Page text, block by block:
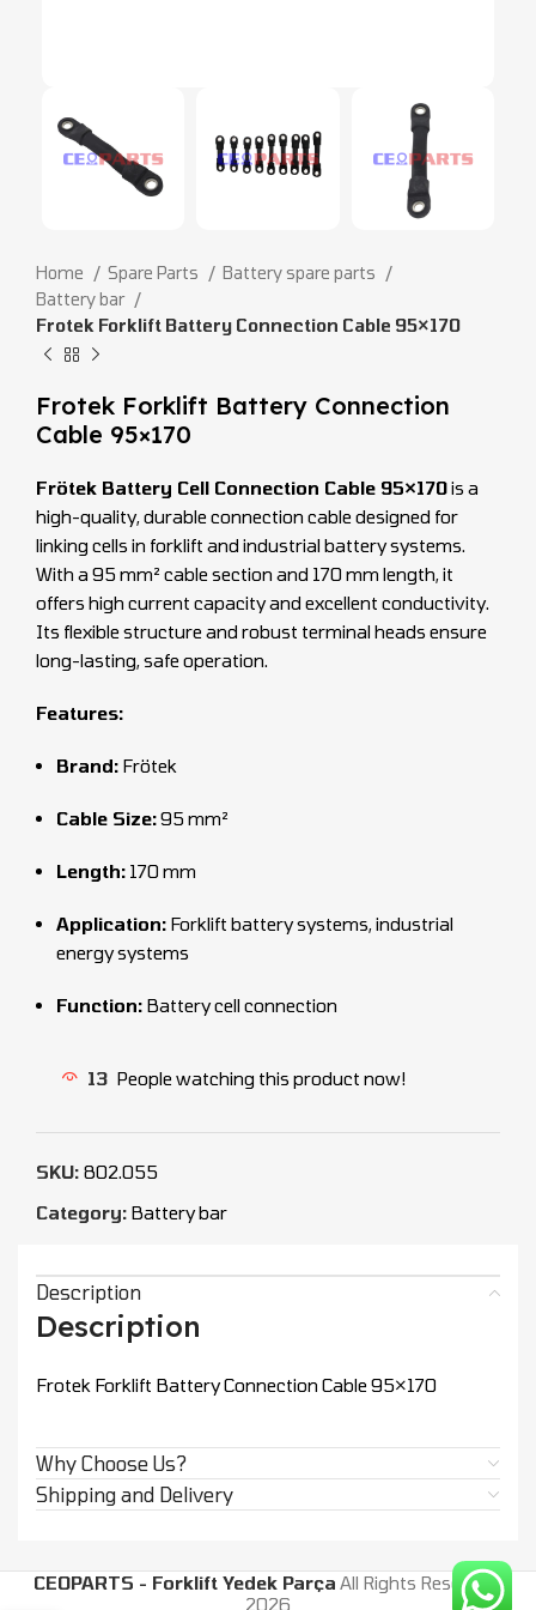
Home Spare Parts
Battery spare parts
Battery bar
Frotek Forklift Battery Connection Cable 95×170
Frotek Forklift Battery Connection
Cable 95×170
Frötek Battery Cell Connection Cable 95×170is a
high-quality, durable connection cable designed for
linking cells in forklift and industrial battery systems.
With a 95 mm² cable section and 170 mm length, it
offers high current capacity and excellent conductivity.
Its flexible structure and robust terminal heads ensure
long-lasting, safe operation.
Features:
Brand: Frötek
Cable Size:95 mm²
Length: 170 mm
Application: Forklift battery systems, industrial
energy systems
Function: Battery cell connection
13 People watching this product now!
SKU: 802.055
Category: Battery bar
Description
Description
Frotek Forklift Battery Connection Cable 95×170
Why Choose Us?
Shipping and Delivery
CEOPARTS - Forklift Yedek Parça All Rights Reserved.
2026